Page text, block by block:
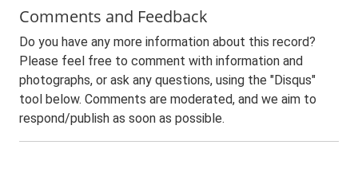
Comments and Feedback
Do you have any more information about this record?
Please feel free to comment with information and
photographs, or ask any questions, using the "Disqus"
tool below. Comments are moderated, and we aim to
respond/publish as soon as possible.